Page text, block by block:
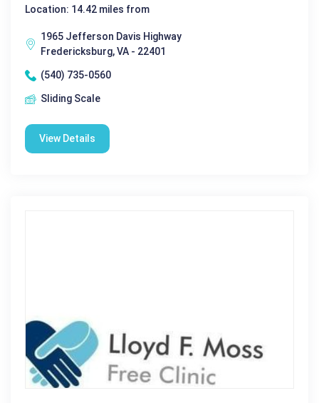
Location: 14.42 miles from
1965 Jefferson Davis Highway
Fredericksburg, VA - 22401
(540) 735-0560
Sliding Scale
View Details